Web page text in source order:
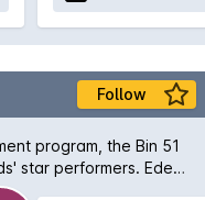
Follow
program, the Bin 51
star performers. Eden
Riesling due to the